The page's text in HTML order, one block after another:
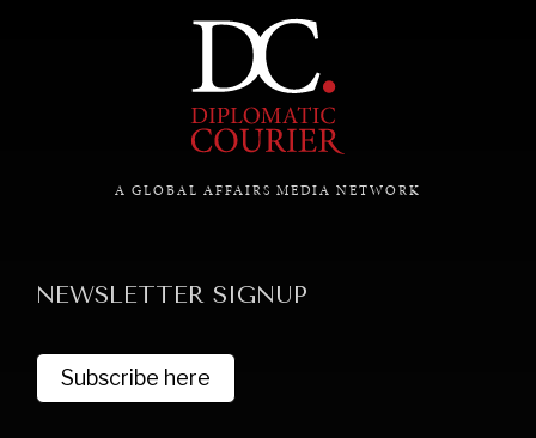
A GLOBAL AFFAIRS MEDIA NETWORK
NEWSLETTER SIGNUP
Subscribe here